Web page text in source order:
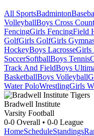
All SportsBadminton
VolleyballBoys Cross
FencingGirls FencingField
GolfGirls GolfGirls
HockeyBoys LacrosseGirls
SoccerSoftballBoys Tennis
Track And FieldBoys
BasketballBoys Volleyball
Water PoloWrestlingGirls
Bradwell Institute
Varsity Football
0-0 Overall • 0-0 League
HomeScheduleStandings